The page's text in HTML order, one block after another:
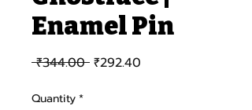
Enamel Pin
₹344.00 Regular Price
₹292.40
Quantity*